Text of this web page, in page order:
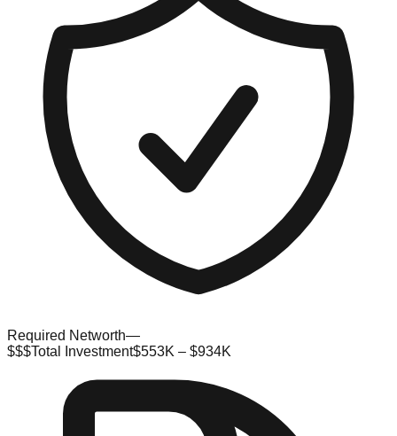
Required Networth—
$$$Total Investment$553K – $934K